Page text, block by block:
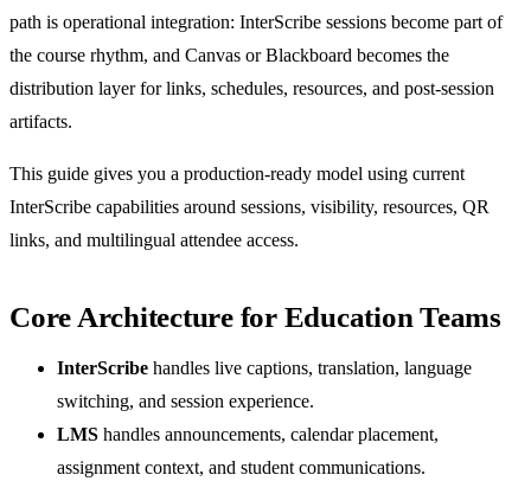
path is operational integration: InterScribe sessions become part of
the course rhythm, and Canvas or Blackboard becomes the
distribution layer for links, schedules, resources, and post-session
artifacts.
This guide gives you a production-ready model using current
InterScribe capabilities around sessions, visibility, resources, QR
links, and multilingual attendee access.
Core Architecture for Education Teams
InterScribe handles live captions, translation, language
switching, and session experience.
LMS handles announcements, calendar placement,
assignment context, and student communications.